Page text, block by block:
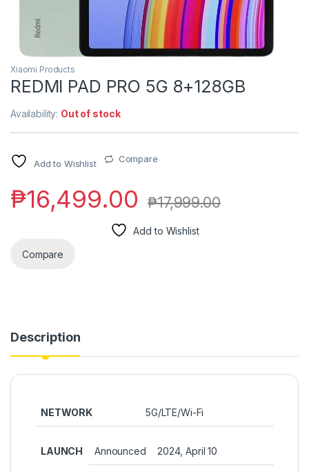
Xiaomi Products
REDMI PAD PRO 5G 8+128GB
Availability: Out of stock
Add to Wishlist Compare
₱16,499.00 ₱17,999.00
Add to Wishlist
Compare
Description
NETWORK 5G/LTE/Wi-Fi
LAUNCH Announced 2024, April 10